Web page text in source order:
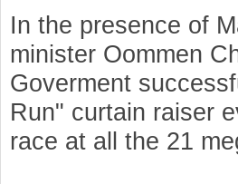
In the presence of
minister Oommen
Goverment
Run" curtain raiser
race at all the 21